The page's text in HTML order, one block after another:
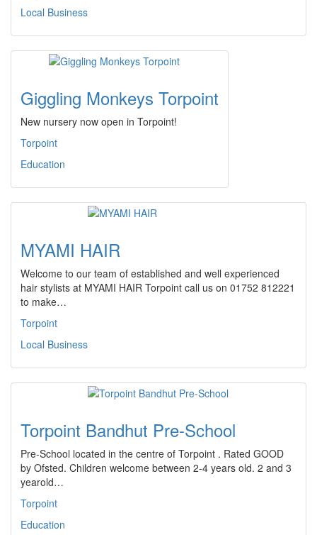
Local Business
Giggling Monkeys Torpoint
New nursery now open in Torpoint!
Torpoint
Education
MYAMI HAIR
Welcome to our team of established and well experienced
hair stylists at MYAMI HAIR Torpoint call us on 01752 812221
to make…
Torpoint
Local Business
Torpoint Bandhut Pre-School
Pre-School located in the centre of Torpoint . Rated GOOD
by Ofsted. Children welcome between 2-4 years old. 2 and 3
yearold…
Torpoint
Education